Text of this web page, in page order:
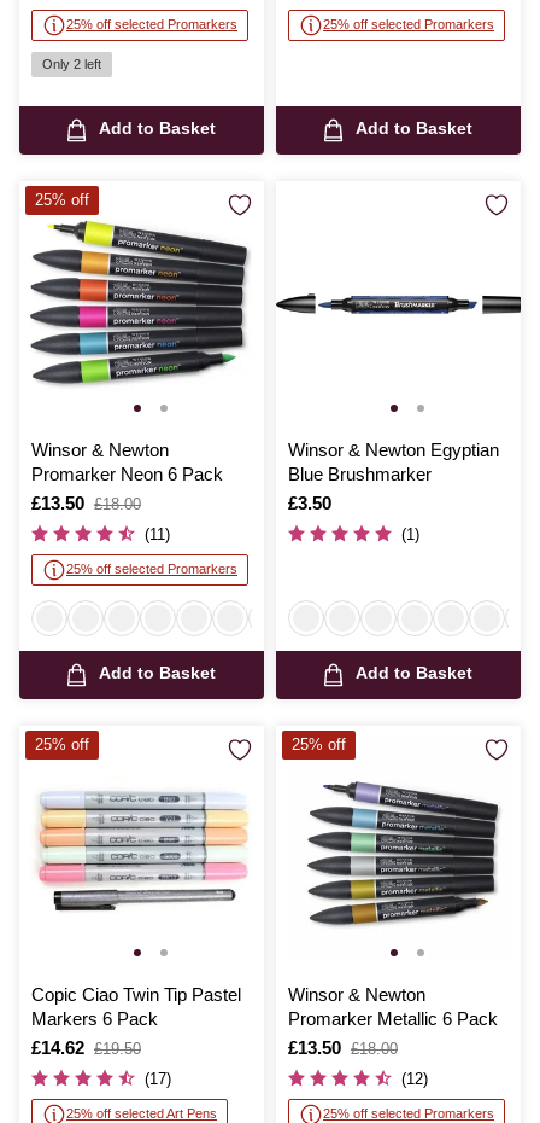
25% off selected Promarkers
Only 2 left
Add to Basket
25% off selected Promarkers
Add to Basket
Winsor & Newton
Promarker Neon 6 Pack
Is
£13.50
,
was
£18.00
(11)
25% off selected Promarkers
Add to Basket
25% off
Winsor & Newton Egyptian
Blue Brushmarker
Is
£3.50
(1)
Add to Basket
Copic Ciao Twin Tip Pastel
Markers 6 Pack
Is
£14.62
,
was
£19.50
(17)
25% off selected Art Pens
25% off
Winsor & Newton
Promarker Metallic 6 Pack
Is
£13.50
,
was
£18.00
(12)
25% off selected Promarkers
25% off